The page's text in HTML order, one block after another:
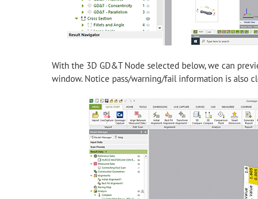
With the 3D GD&T Node selected below, we can
window. Notice pass/warning/fail information is also